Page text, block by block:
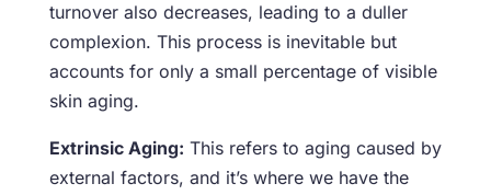
turnover also decreases, leading to a duller
complexion. This process is inevitable but
accounts for only a small percentage of visible
skin aging.
Extrinsic Aging: This refers to aging caused by
external factors, and it’s where we have the